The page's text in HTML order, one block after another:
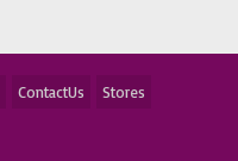
ContactUs
Stores